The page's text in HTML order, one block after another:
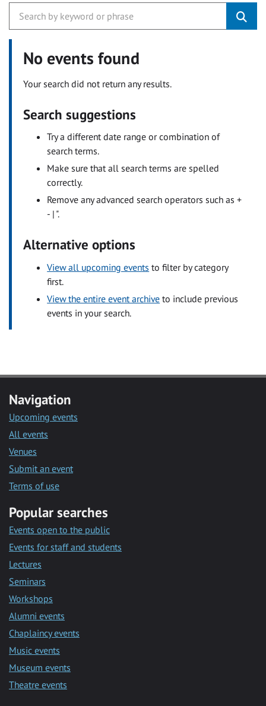
No events found
Your search did not return any results.
Search suggestions
Try a different date range or combination of
search terms.
Make sure that all search terms are spelled
correctly.
Remove any advanced search operators such as +
- | ".
Alternative options
View all upcoming events to filter by category
first.
View the entire event archive to include previous
events in your search.
Navigation
Upcoming events
All events
Venues
Submit an event
Terms of use
Popular searches
Events open to the public
Events for staff and students
Lectures
Seminars
Workshops
Alumni events
Chaplaincy events
Music events
Museum events
Theatre events